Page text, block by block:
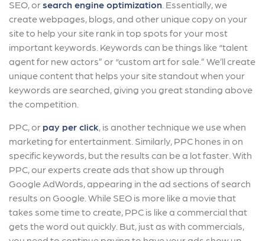
SEO, orsearch engine optimization . Essentially, we
create webpages, blogs, and other unique copy on your
site to help your site rank in top spots for your most
important keywords. Keywords can be things like “talent
agent for new actors” or “custom art for sale.” We’ll create
unique content that helps your site standout when your
keywords are searched, giving you great standing above
the competition.
PPC, or pay per click, is another technique we use when
marketing for entertainment. Similarly, PPC hones in on
specific keywords, but the results can be a lot faster. With
PPC, our experts create ads that show up through
Google AdWords, appearing in the ad sections of search
results on Google. While SEO is more like a movie that
takes some time to create, PPC is like a commercial that
gets the word out quickly. But, just as with commercials,